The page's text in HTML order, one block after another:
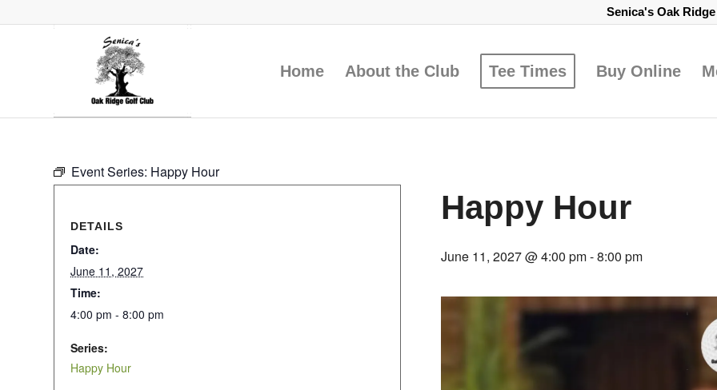
Senica's Oak
Home About the Club Tee Times Buy Online
Event Series: Happy Hour
Happy Hour
June 11, 2027 @ 4:00 pm-8:00 pm
DETAILS
Date:
June 11, 2027
Time:
4:00 pm - 8:00 pm
Series:
Happy Hour